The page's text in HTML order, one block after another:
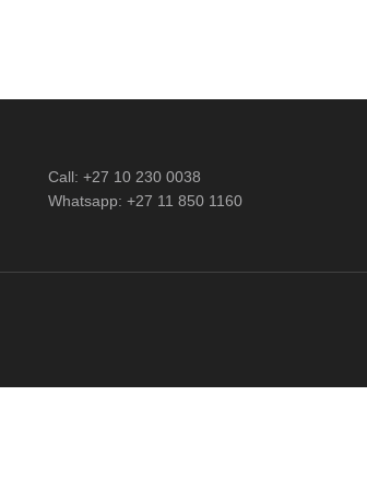
Call: +27 10 230 0038
Whatsapp: +27 11 850 1160